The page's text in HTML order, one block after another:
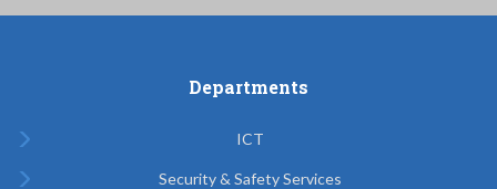
Departments
ICT
Security & Safety Services